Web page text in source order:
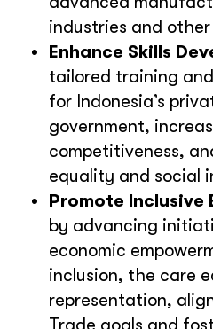
industries and
Enhance Skills
tailored training
for Indonesia’s
government,
competitiveness,
equality and social
Promote Inclusive
by advancing
economic
inclusion, the care
representation,